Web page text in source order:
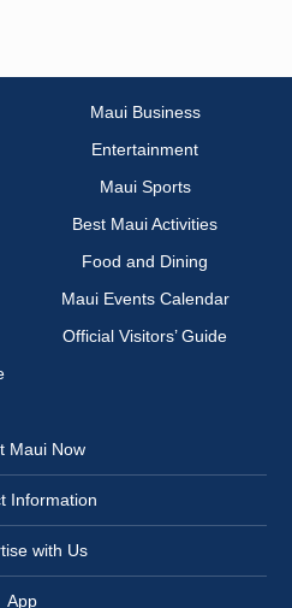
Maui Business
Entertainment
Maui Sports
Best Maui Activities
Food and Dining
Maui Events Calendar
Official Visitors’ Guide
Maui Now
Information
with Us
App